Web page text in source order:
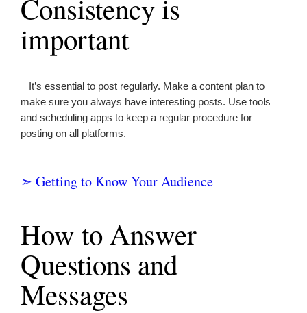
Consistency is
important
It’s essential to post regularly. Make a content plan to
make sure you always have interesting posts. Use tools
and scheduling apps to keep a regular procedure for
posting on all platforms.
➣ Getting to Know Your Audience
How to Answer
Questions and
Messages